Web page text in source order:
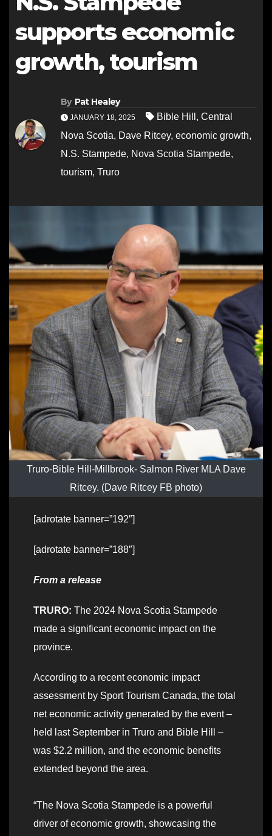
supports economic
growth, tourism
By Pat Healey
JANUARY 18, 2025 Bible Hill , Central
Nova Scotia, Dave Ritcey, economic growth,
N.S. Stampede, Nova Scotia Stampede,
tourism, Truro
Truro-Bible Hill-Millbrook- Salmon River MLA Dave
Ritcey. (Dave Ritcey FB photo)
[adrotate banner=”192″]
[adrotate banner=”188″]
From a release
TRURO: The 2024 Nova Scotia Stampede
made a significant economic impact on the
province.
According to a recent economic impact
assessment by Sport Tourism Canada, the total
net economic activity generated by the event –
held last September in Truro and Bible Hill –
was $2.2 million, and the economic benefits
extended beyond the area.
“The Nova Scotia Stampede is a powerful
driver of economic growth, showcasing the